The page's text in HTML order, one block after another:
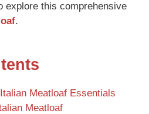
explore this comprehensive
.
Meatloaf Essentials
Meatloaf